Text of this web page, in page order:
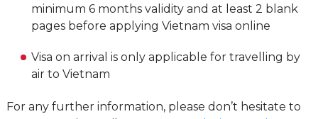
minimum 6 months validity and at least 2 blank
pages before applying Vietnam visa online
Visa on arrival is only applicable for travelling by
air to Vietnam
For any further information, please don’t hesitate to